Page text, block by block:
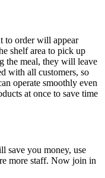
to order will appear
shelf area to pick up
the meal, they will leave
with all customers, so
operate smoothly even
at once to save time
save you money, use
more staff. Now join in